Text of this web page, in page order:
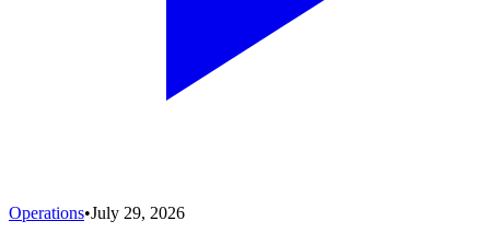
Operations•July 29, 2026